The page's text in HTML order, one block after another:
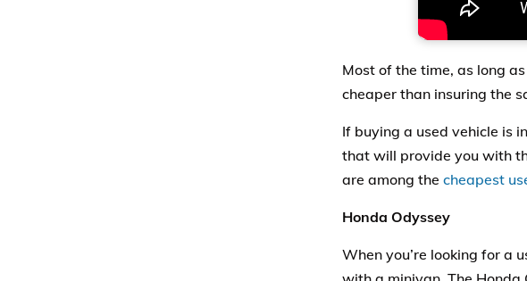
Most of the time, as long
cheaper than insuring the
If buying a used vehicle is
that will provide you with
are among the cheapest
Honda Odyssey
When you’re looking for a